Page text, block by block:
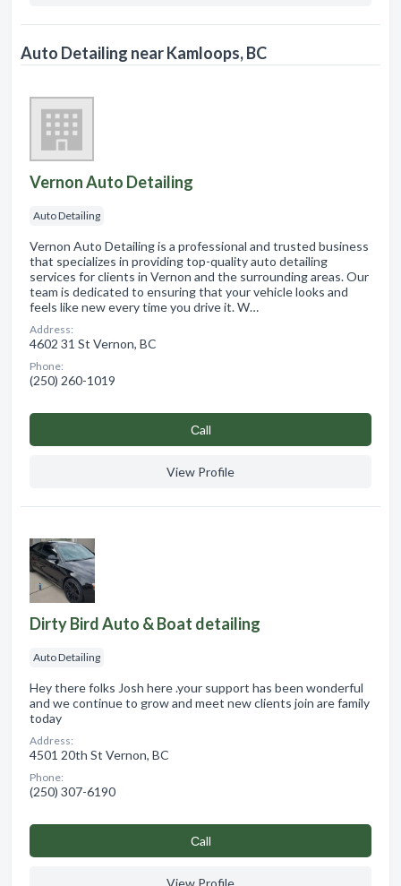
Auto Detailing near Kamloops, BC
Vernon Auto Detailing
Auto Detailing
Vernon Auto Detailing is a professional and trusted business
that specializes in providing top-quality auto detailing
services for clients in Vernon and the surrounding areas. Our
team is dedicated to ensuring that your vehicle looks and
feels like new every time you drive it. W…
Address:
4602 31 St Vernon, BC
Phone:
(250) 260-1019
Сall
View Profile
Dirty Bird Auto & Boat detailing
Auto Detailing
Hey there folks Josh here .your support has been wonderful
and we continue to grow and meet new clients join are family
today
Address:
4501 20th St Vernon, BC
Phone:
(250) 307-6190
Сall
View Profile